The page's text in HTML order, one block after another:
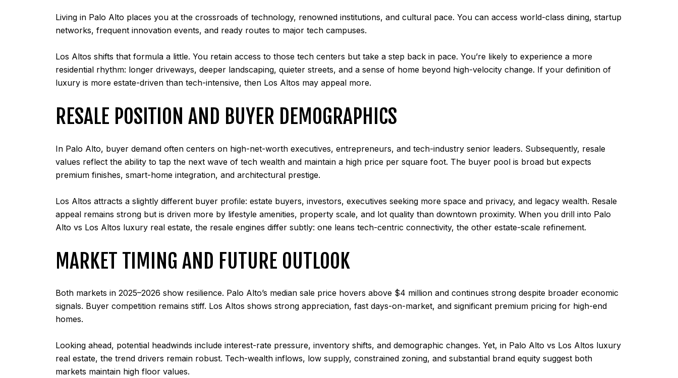
Living in Palo Alto places you at the crossroads of technology, renowned institutions, and cultural pace. You can access world-class dining, startup
networks, frequent innovation events, and ready routes to major tech campuses.
Los Altos shifts that formula a little. You retain access to those tech centers but take a step back in pace. You’re likely to experience a more
residential rhythm: longer driveways, deeper landscaping, quieter streets, and a sense of home beyond high-velocity change. If your definition of
luxury is more estate-driven than tech-intensive, then Los Altos may appeal more.
RESALE POSITION AND BUYER DEMOGRAPHICS
In Palo Alto, buyer demand often centers on high-net-worth executives, entrepreneurs, and tech-industry senior leaders. Subsequently, resale
values reflect the ability to tap the next wave of tech wealth and maintain a high price per square foot. The buyer pool is broad but expects
premium finishes, smart-home integration, and architectural prestige.
Los Altos attracts a slightly different buyer profile: estate buyers, investors, executives seeking more space and privacy, and legacy wealth. Resale
appeal remains strong but is driven more by lifestyle amenities, property scale, and lot quality than downtown proximity. When you drill into Palo
Alto vs Los Altos luxury real estate, the resale engines differ subtly: one leans tech-centric connectivity, the other estate-scale refinement.
MARKET TIMING AND FUTURE OUTLOOK
Both markets in 2025–2026 show resilience. Palo Alto’s median sale price hovers above $4 million and continues strong despite broader economic
signals. Buyer competition remains stiff. Los Altos shows strong appreciation, fast days-on-market, and significant premium pricing for high-end
homes.
Looking ahead, potential headwinds include interest-rate pressure, inventory shifts, and demographic changes. Yet, in Palo Alto vs Los Altos luxury
real estate, the trend drivers remain robust. Tech-wealth inflows, low supply, constrained zoning, and substantial brand equity suggest both
markets maintain high floor values.